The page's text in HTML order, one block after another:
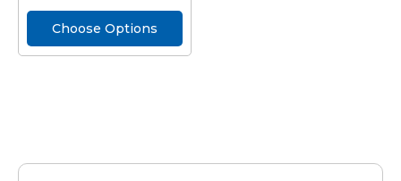
Choose Options